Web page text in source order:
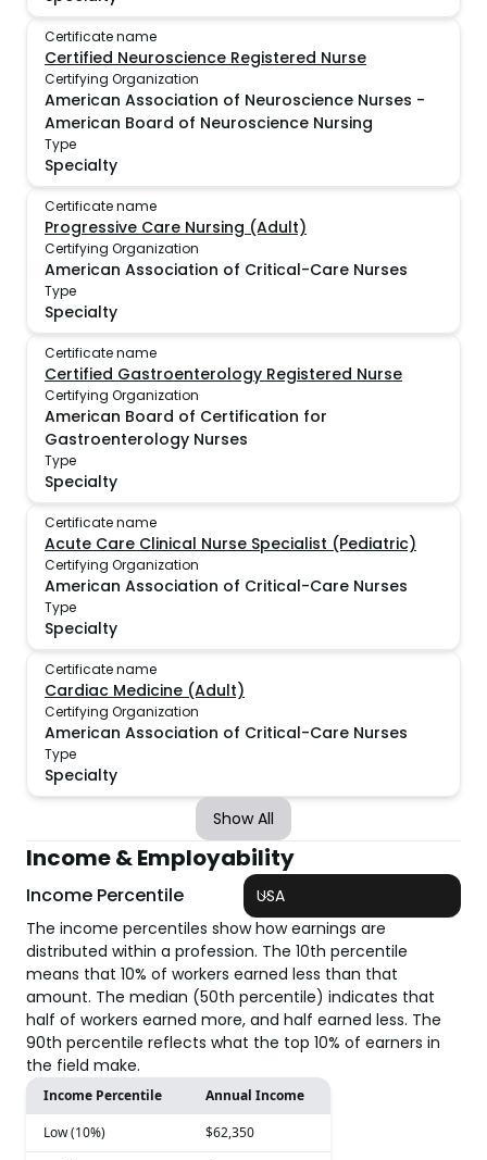
Certificate name
Certified Neuroscience Registered Nurse
Certifying Organization
American Association of Neuroscience Nurses -
American Board of Neuroscience Nursing
Type
Specialty
Certificate name
Progressive Care Nursing (Adult)
Certifying Organization
American Association of Critical-Care Nurses
Type
Specialty
Certificate name
Certified Gastroenterology Registered Nurse
Certifying Organization
American Board of Certification for
Gastroenterology Nurses
Type
Specialty
Certificate name
Acute Care Clinical Nurse Specialist (Pediatric)
Certifying Organization
American Association of Critical-Care Nurses
Type
Specialty
Certificate name
Cardiac Medicine (Adult)
Certifying Organization
American Association of Critical-Care Nurses
Type
Specialty
Show All
Income & Employability
Income Percentile
USA
The income percentiles show how earnings are
distributed within a profession. The 10th percentile
means that 10% of workers earned less than that
amount. The median (50th percentile) indicates that
half of workers earned more, and half earned less. The
90th percentile reflects what the top 10% of earners in
the field make.
Income Percentile
Annual Income
Low (10%)
$62,350